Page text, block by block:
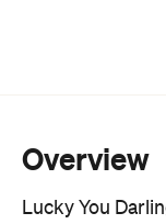
diner is built on
meals are those